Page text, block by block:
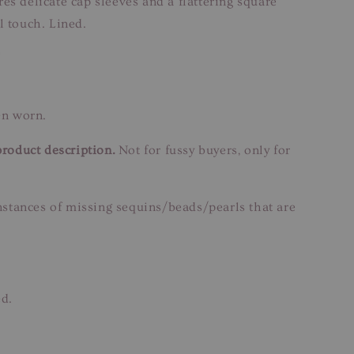
touch. Lined.
worn.
description. Not for fussy buyers, only for
of missing sequins/beads/pearls that are